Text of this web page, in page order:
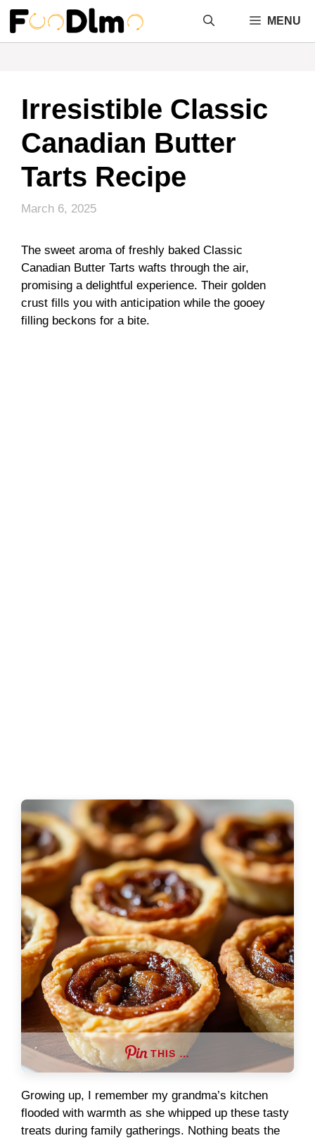
Skip
content
MENU
Irresistible Classic
Canadian Butter
Tarts Recipe
March 6, 2025
The sweet aroma of freshly baked Classic
Canadian Butter Tarts wafts through the air,
promising a delightful experience. Their golden
crust fills you with anticipation while the gooey
filling beckons for a bite.
THIS …
Growing up, I remember my grandma’s kitchen
flooded with warmth as she whipped up these tasty
treats during family gatherings. Nothing beats the